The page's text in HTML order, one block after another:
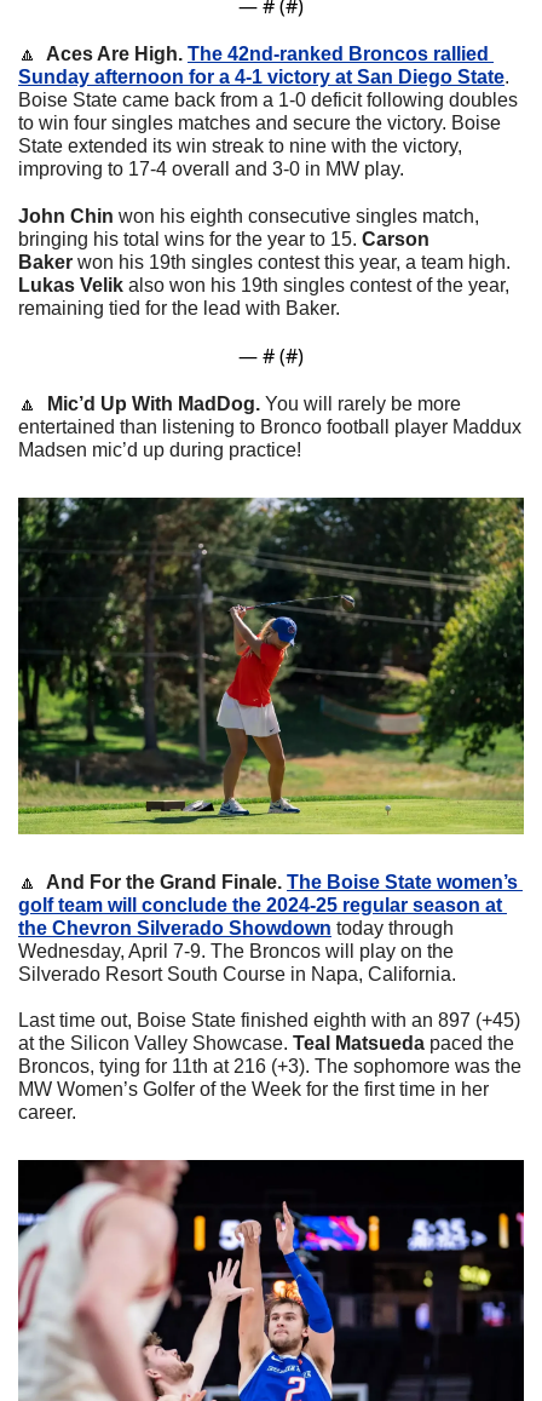
— # (#)
🔼
  Aces Are High.
The 42nd-ranked Broncos rallied
Sunday afternoon for a 4-1 victory at San Diego State.
Boise State came back from a 1-0 deficit following doubles
to win four singles matches and secure the victory. Boise
State extended its win streak to nine with the victory,
improving to 17-4 overall and 3-0 in MW play.
John Chin won his eighth consecutive singles match,
bringing his total wins for the year to 15. Carson
Baker
Lukas Velik also won his 19th singles contest of the year,
remaining tied for the lead with Baker.
— # (#)
🔼
  Mic’d Up With MadDog.
You will rarely be more
entertained than listening to Bronco football player Maddux
Madsen mic’d up during practice!
🔼
  And For the Grand Finale.
The Boise State women’s
golf team will conclude the 2024-25 regular season at
the Chevron Silverado Showdown today through
Wednesday, April 7-9. The Broncos will play on the
Silverado Resort South Course in Napa, California.
Last time out, Boise State finished eighth with an 897 (+45)
at the Silicon Valley Showcase. Teal Matsueda paced the
Broncos, tying for 11th at 216 (+3). The sophomore was the
MW Women’s Golfer of the Week for the first time in her
career.